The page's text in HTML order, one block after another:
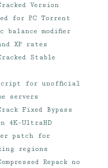
Version
for PC Torrent
balance modifier
XP rates
Stable
for unofficial
servers
Fixed Bypass
4K-UltraHD
patch for
regions
Repack no